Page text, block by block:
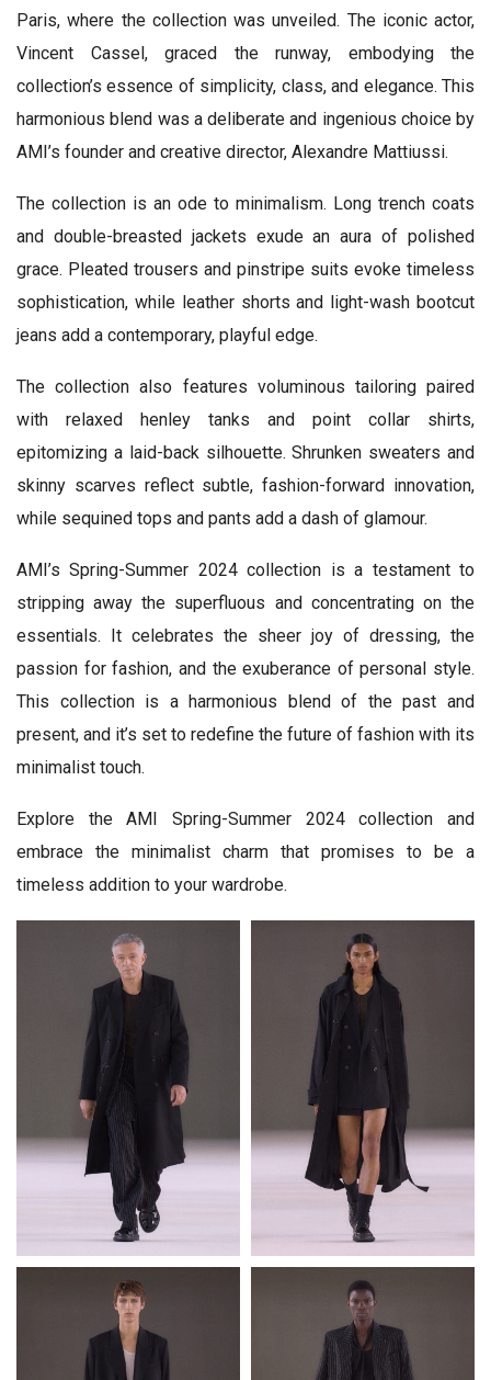
Paris, where the collection was unveiled. The iconic actor,
Vincent Cassel, graced the runway, embodying the
collection’s essence of simplicity, class, and elegance. This
harmonious blend was a deliberate and ingenious choice by
AMI’s founder and creative director, Alexandre Mattiussi.
The collection is an ode to minimalism. Long trench coats
and double-breasted jackets exude an aura of polished
grace. Pleated trousers and pinstripe suits evoke timeless
sophistication, while leather shorts and light-wash bootcut
jeans add a contemporary, playful edge.
The collection also features voluminous tailoring paired
with relaxed henley tanks and point collar shirts,
epitomizing a laid-back silhouette. Shrunken sweaters and
skinny scarves reflect subtle, fashion-forward innovation,
while sequined tops and pants add a dash of glamour.
AMI’s Spring-Summer 2024 collection is a testament to
stripping away the superfluous and concentrating on the
essentials. It celebrates the sheer joy of dressing, the
passion for fashion, and the exuberance of personal style.
This collection is a harmonious blend of the past and
present, and it’s set to redefine the future of fashion with its
minimalist touch.
Explore the AMI Spring-Summer 2024 collection and
embrace the minimalist charm that promises to be a
timeless addition to your wardrobe.